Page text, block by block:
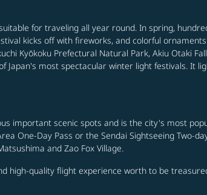
for traveling all year round. In spring,
kicks off with fireworks, and colorful
Kyōkoku Prefectural Natural Park, Akiu Otaki
most spectacular winter light festivals. It
important scenic spots and is the city's most
One-Day Pass or the Sendai Sightseeing Two-
and Zao Fox Village.
high-quality flight experience worth to be